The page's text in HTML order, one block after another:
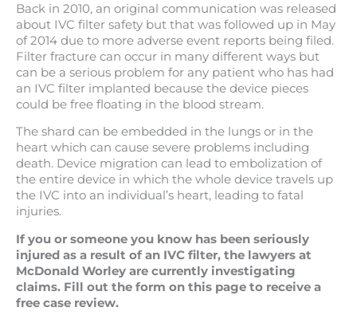
Back in 2010, an original communication was released
about IVC filter safety but that was followed up in May
of 2014 due to more adverse event reports being filed.
Filter fracture can occur in many different ways but
can be a serious problem for any patient who has had
an IVC filter implanted because the device pieces
could be free floating in the blood stream.
The shard can be embedded in the lungs or in the
heart which can cause severe problems including
death. Device migration can lead to embolization of
the entire device in which the whole device travels up
the IVC into an individual’s heart, leading to fatal
injuries.
If you or someone you know has been seriously
injured as a result of an IVC filter, the lawyers at
McDonald Worley are currently investigating
claims. Fill out the form on this page to receive a
free case review.